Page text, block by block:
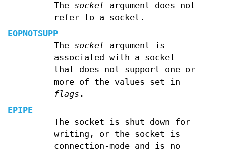
The socketargument does not
refer to a socket.
EOPNOTSUPP
The socketargument is
associated with a socket
that does not support one or
more of the values set in
flags .
EPIPE
The socket is shut down for
writing, or the socket is
connection-mode and is no